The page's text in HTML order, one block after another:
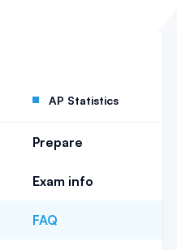
AP Statistics
Prepare
Exam info
FAQ